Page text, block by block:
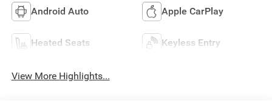
Android Auto Apple CarPlay
Heated Seats Keyless Entry
View More Highlights...